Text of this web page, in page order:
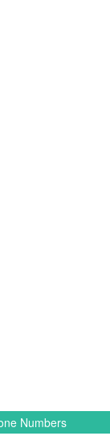
Numbers